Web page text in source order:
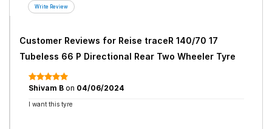
Customer Reviews for Reise traceR 140/70 17
Tubeless 66 P Directional Rear Two Wheeler Tyre
Shivam B on 04/06/2024
I want this tyre